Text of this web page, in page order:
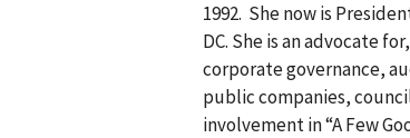
1992. She now is
DC. She is an advocate
corporate governance,
public companies,
involvement in “A Few